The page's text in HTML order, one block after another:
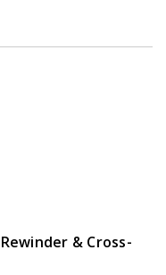
Rewinder & Cross-